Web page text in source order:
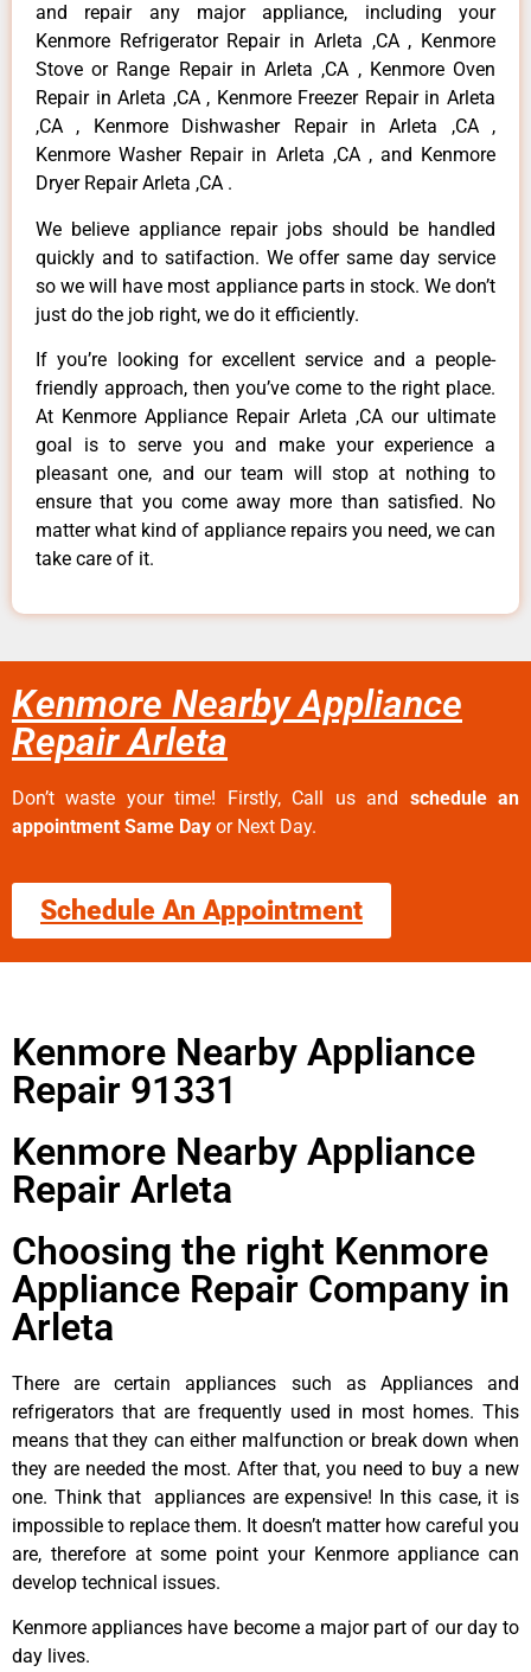
and repair any major appliance, including your
Kenmore Refrigerator Repair in Arleta ,CA , Kenmore
Stove or Range Repair in Arleta ,CA , Kenmore Oven
Repair in Arleta ,CA , Kenmore Freezer Repair in Arleta
,CA , Kenmore Dishwasher Repair in Arleta ,CA ,
Kenmore Washer Repair in Arleta ,CA , and Kenmore
Dryer Repair Arleta ,CA .
We believe appliance repair jobs should be handled
quickly and to satifaction. We offer same day service
so we will have most appliance parts in stock. We don’t
just do the job right, we do it efficiently.
If you’re looking for excellent service and a people-
friendly approach, then you’ve come to the right place.
At Kenmore Appliance Repair Arleta ,CA our ultimate
goal is to serve you and make your experience a
pleasant one, and our team will stop at nothing to
ensure that you come away more than satisfied. No
matter what kind of appliance repairs you need, we can
take care of it.
Kenmore Nearby Appliance
Repair Arleta
Don’t waste your time! Firstly, Call us and schedule an
appointment Same Day or Next Day.
Schedule An Appointment
Kenmore Nearby Appliance
Repair 91331
Kenmore Nearby Appliance
Repair Arleta
Choosing the right Kenmore
Appliance Repair Company in
Arleta
There are certain appliances such as Appliances and
refrigerators that are frequently used in most homes. This
means that they can either malfunction or break down when
they are needed the most. After that, you need to buy a new
one. Think that appliances are expensive! In this case, it is
impossible to replace them. It doesn’t matter how careful you
are, therefore at some point your Kenmore appliance can
develop technical issues.
Kenmore appliances have become a major part of our day to
day lives.